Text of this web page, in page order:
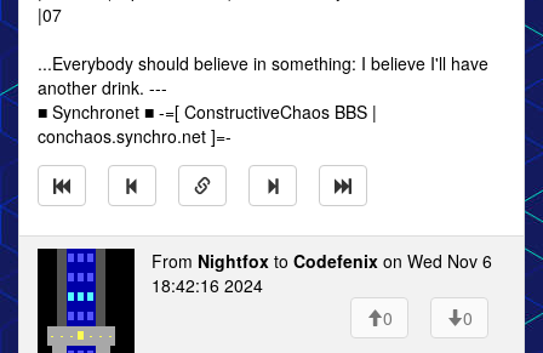
|07
...Everybody should believe in something: I believe I'll have
another drink. ---
■ Synchronet ■ -=[ ConstructiveChaos BBS |
conchaos.synchro.net ]=-
From Nightfox to Codefenix on Wed Nov 6
18:42:16 2024
0
0